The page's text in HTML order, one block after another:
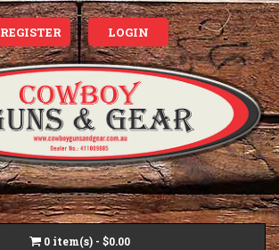
REGISTER LOGIN
0 item(s) - $0.00